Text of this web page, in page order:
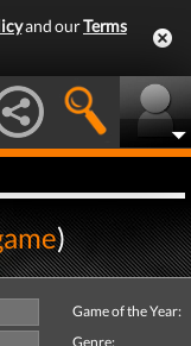
and ourTerms
)
Game of the Year:
Genre: